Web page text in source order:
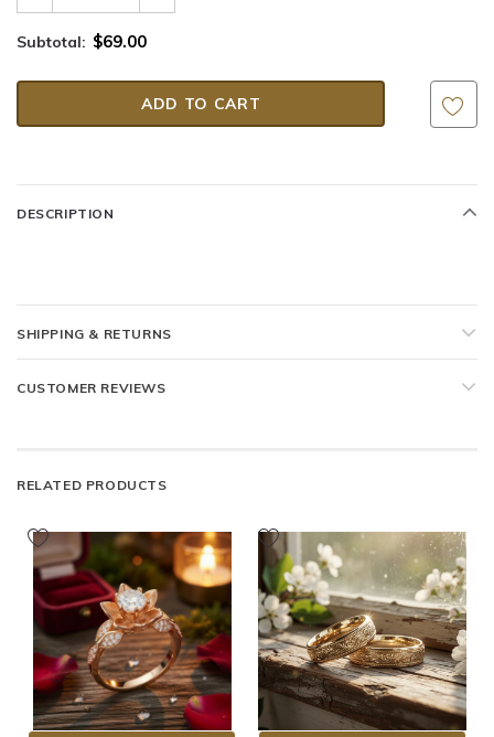
Subtotal: $69.00
DESCRIPTION
SHIPPING & RETURNS
CUSTOMER REVIEWS
RELATED PRODUCTS